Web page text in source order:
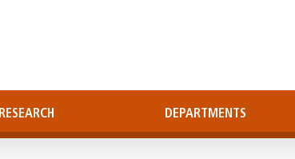
RESEARCH DEPARTMENTS